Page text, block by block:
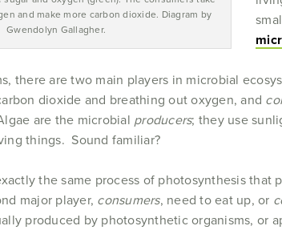
and make more carbon dioxide. Diagram by
Gwendolyn Gallagher.
there are two main players in microbial
dioxide and breathing out oxygen, and
are the microbial producers; they use
things. Sound familiar?
the same process of photosynthesis
major player, consumers, need to eat up, or
produced by photosynthetic organisms, or